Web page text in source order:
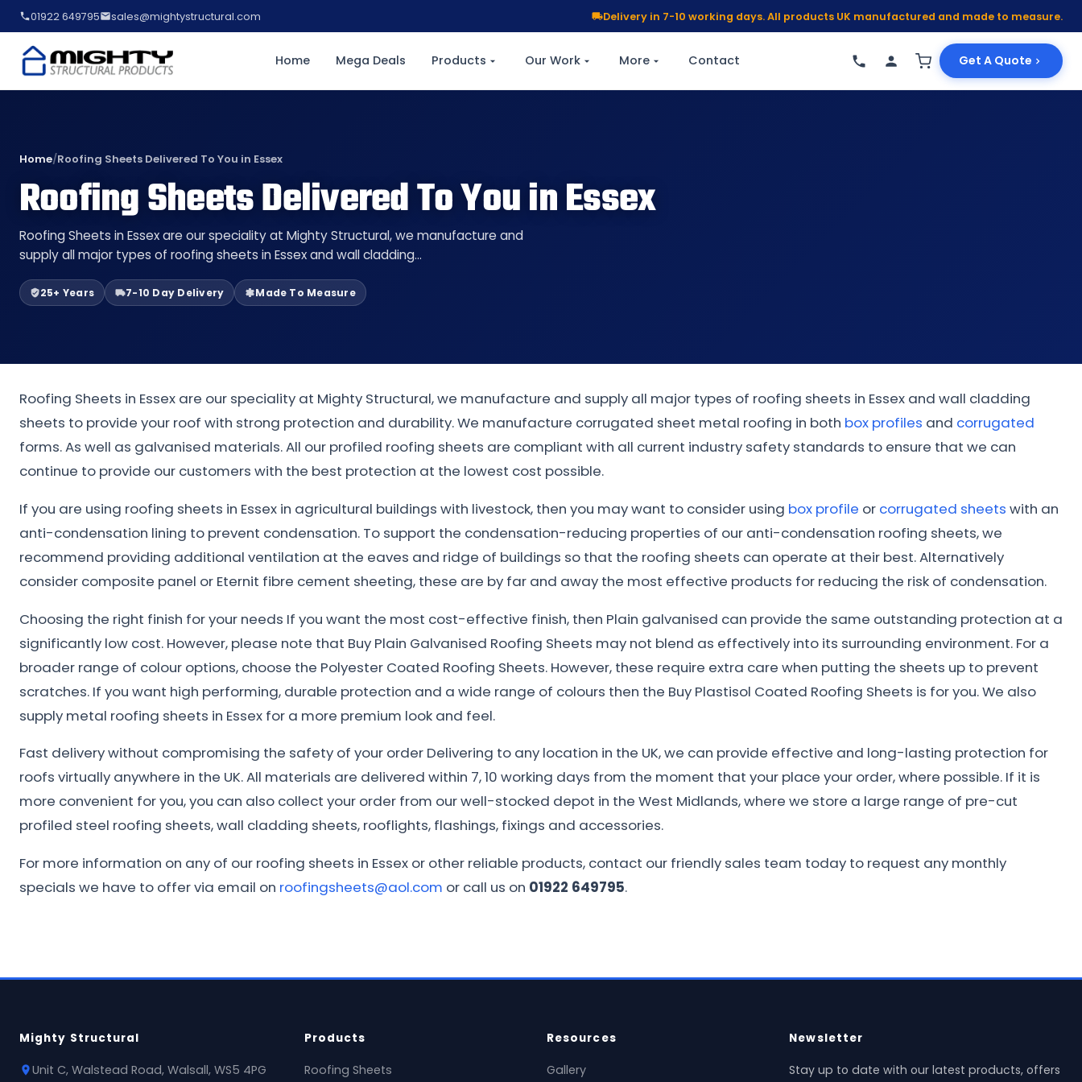
01922 649795 sales@mightystructural.com Delivery in 7-10 working days. All products UK manufactured and made to measure.
Home Mega Deals Products Our Work More Contact Get A Quote
Home/Roofing Sheets Delivered To You in Essex
Roofing Sheets Delivered To You in Essex
Roofing Sheets in Essex are our speciality at Mighty Structural, we manufacture and
supply all major types of roofing sheets in Essex and wall cladding…
25+ Years 7-10 Day Delivery Made To Measure
Roofing Sheets in Essex are our speciality at Mighty Structural, we manufacture and supply all major types of roofing sheets in Essex and wall cladding
sheets to provide your roof with strong protection and durability. We manufacture corrugated sheet metal roofing in both box profiles and corrugated
forms. As well as galvanised materials. All our profiled roofing sheets are compliant with all current industry safety standards to ensure that we can
continue to provide our customers with the best protection at the lowest cost possible.
If you are using roofing sheets in Essex in agricultural buildings with livestock, then you may want to consider using box profile or corrugated sheets with an
anti-condensation lining to prevent condensation. To support the condensation-reducing properties of our anti-condensation roofing sheets, we
recommend providing additional ventilation at the eaves and ridge of buildings so that the roofing sheets can operate at their best. Alternatively
consider composite panel or Eternit fibre cement sheeting, these are by far and away the most effective products for reducing the risk of condensation.
Choosing the right finish for your needs If you want the most cost-effective finish, then Plain galvanised can provide the same outstanding protection at a
significantly low cost. However, please note that Buy Plain Galvanised Roofing Sheets may not blend as effectively into its surrounding environment. For a
broader range of colour options, choose the Polyester Coated Roofing Sheets. However, these require extra care when putting the sheets up to prevent
scratches. If you want high performing, durable protection and a wide range of colours then the Buy Plastisol Coated Roofing Sheets is for you. We also
supply metal roofing sheets in Essex for a more premium look and feel.
Fast delivery without compromising the safety of your order Delivering to any location in the UK, we can provide effective and long-lasting protection for
roofs virtually anywhere in the UK. All materials are delivered within 7, 10 working days from the moment that your place your order, where possible. If it is
more convenient for you, you can also collect your order from our well-stocked depot in the West Midlands, where we store a large range of pre-cut
profiled steel roofing sheets, wall cladding sheets, rooflights, flashings, fixings and accessories.
For more information on any of our roofing sheets in Essex or other reliable products, contact our friendly sales team today to request any monthly
specials we have to offer via email on roofingsheets@aol.com or call us on 01922 649795.
Mighty Structural
Unit C, Walstead Road, Walsall, WS5 4PG
Products
Roofing Sheets
Resources
Gallery
Newsletter
Stay up to date with our latest products, offers